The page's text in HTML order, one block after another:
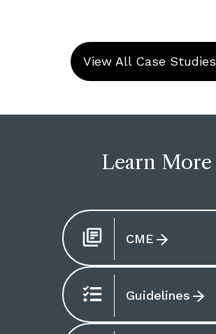
View All Case Studies
Learn More
CME
Guidelines